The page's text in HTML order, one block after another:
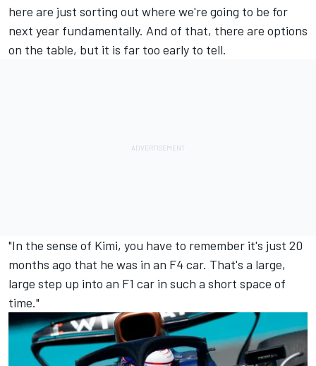
here are just sorting out where we're going to be for
next year fundamentally. And of that, there are options
on the table, but it is far too early to tell.
"In the sense of Kimi, you have to remember it's just 20
months ago that he was in an F4 car. That's a large,
large step up into an F1 car in such a short space of
time."